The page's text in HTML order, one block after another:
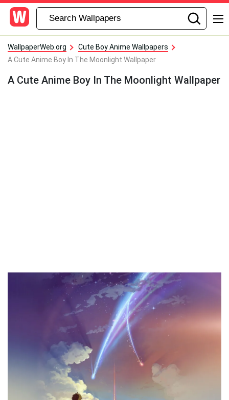
WallpaperWeb.org
Cute Boy Anime Wallpapers
A Cute Anime Boy In The Moonlight Wallpaper
A Cute Anime Boy In The Moonlight Wallpaper